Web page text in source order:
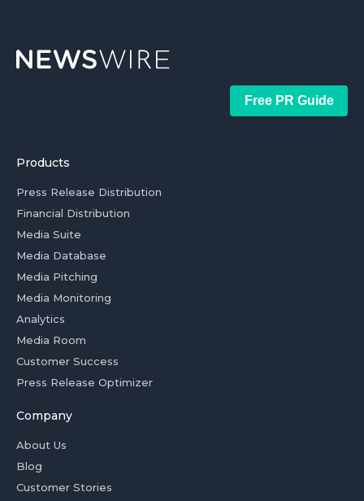
Free PR Guide
Products
Press Release Distribution
Financial Distribution
Media Suite
Media Database
Media Pitching
Media Monitoring
Analytics
Media Room
Customer Success
Press Release Optimizer
Company
About Us
Blog
Customer Stories